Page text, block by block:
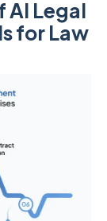
AI Legal
for Law